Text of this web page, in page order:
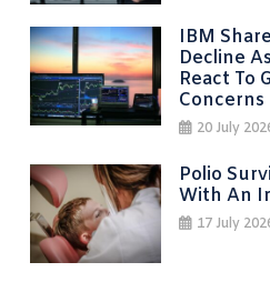
IBM
Decline
React To
Concerns
20 July
Polio
With An
17 July